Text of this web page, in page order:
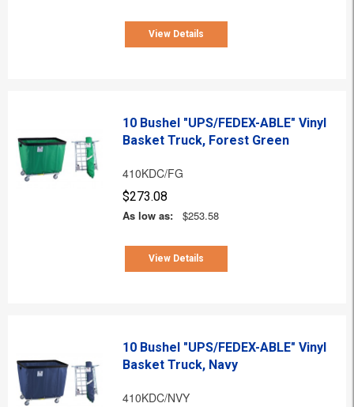
View Details
10 Bushel "UPS/FEDEX-ABLE" Vinyl
Basket Truck, Forest Green
410KDC/FG
$273.08
As low as:
$253.58
View Details
10 Bushel "UPS/FEDEX-ABLE" Vinyl
Basket Truck, Navy
410KDC/NVY